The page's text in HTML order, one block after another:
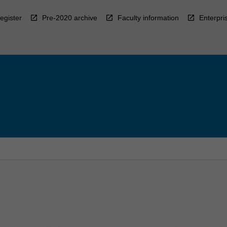
Pre-2020 archive Faculty information